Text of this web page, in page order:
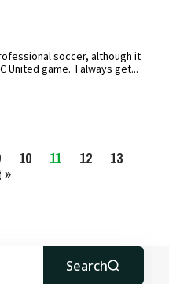
soccer, although it
United game. I always get...
10 11 12
13
»
Search